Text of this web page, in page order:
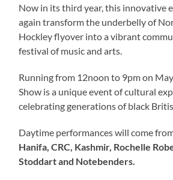
Now in its third year, this innovative
again transform the underbelly of
Hockley flyover into a vibrant
festival of music and arts.
Running from 12noon to 9pm on
Show is a unique event of cultural
celebrating generations of black
Daytime performances will come
Hanifa, CRC, Kashmir, Rochelle
Stoddart and Notebenders.